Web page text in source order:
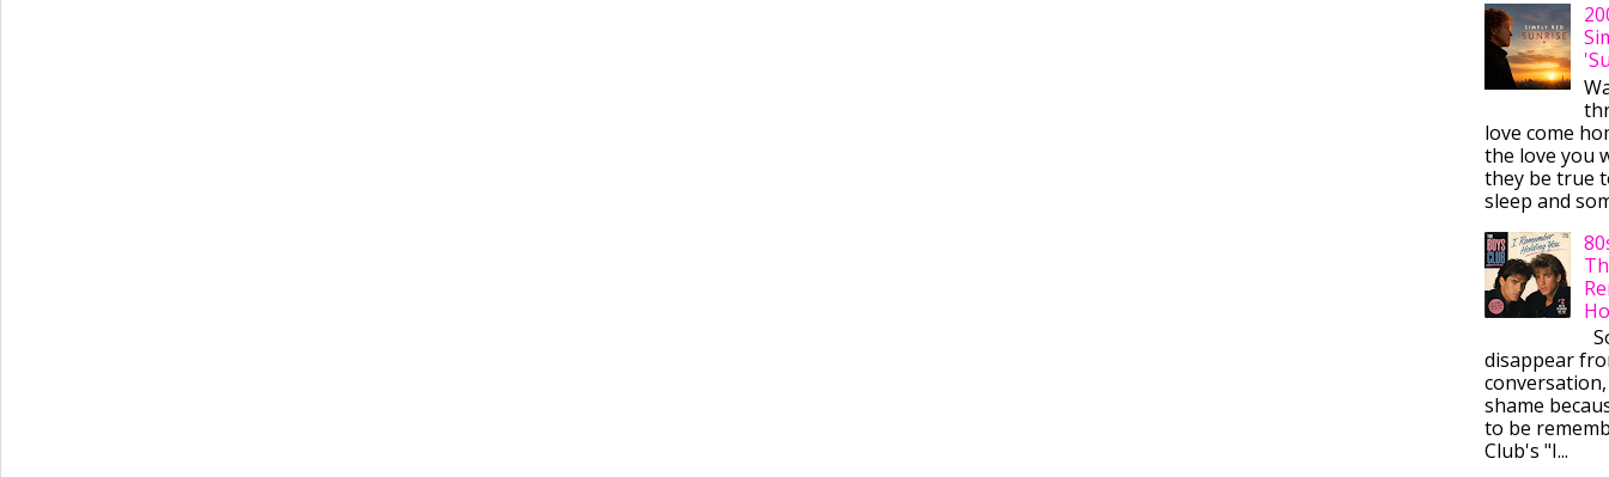
love come
the love you
they be true
sleep and
disappear
shame
to be
Club's "I...